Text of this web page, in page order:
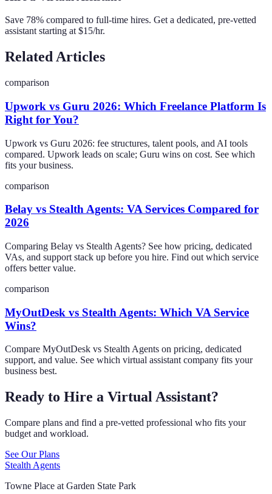
Save 78% compared to full-time hires. Get a dedicated, pre-vetted
assistant starting at $15/hr.
Related Articles
comparison
Upwork vs Guru 2026: Which Freelance Platform Is
Right for You?
Upwork vs Guru 2026: fee structures, talent pools, and AI tools
compared. Upwork leads on scale; Guru wins on cost. See which
fits your business.
comparison
Belay vs Stealth Agents: VA Services Compared for
2026
Comparing Belay vs Stealth Agents? See how pricing, dedicated
VAs, and support stack up before you hire. Find out which service
offers better value.
comparison
MyOutDesk vs Stealth Agents: Which VA Service
Wins?
Compare MyOutDesk vs Stealth Agents on pricing, dedicated
support, and value. See which virtual assistant company fits your
business best.
Ready to Hire a Virtual Assistant?
Compare plans and find a pre-vetted professional who fits your
budget and workload.
See Our Plans
Stealth Agents
Towne Place at Garden State Park